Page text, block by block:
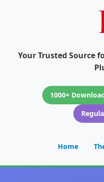
Your Trusted Source
1000+
Home